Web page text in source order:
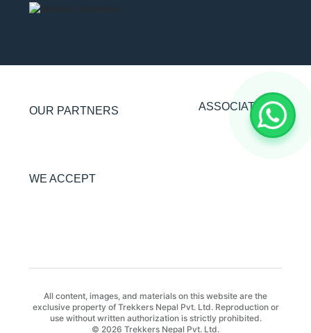
OUR PARTNERS ASSOCIATIONS
WE ACCEPT
All content, images, and materials on this website are the
exclusive property of Trekkers Nepal Pvt. Ltd. Reproduction or
use without written authorization is strictly prohibited.
© 2026 Trekkers Nepal Pvt. Ltd.